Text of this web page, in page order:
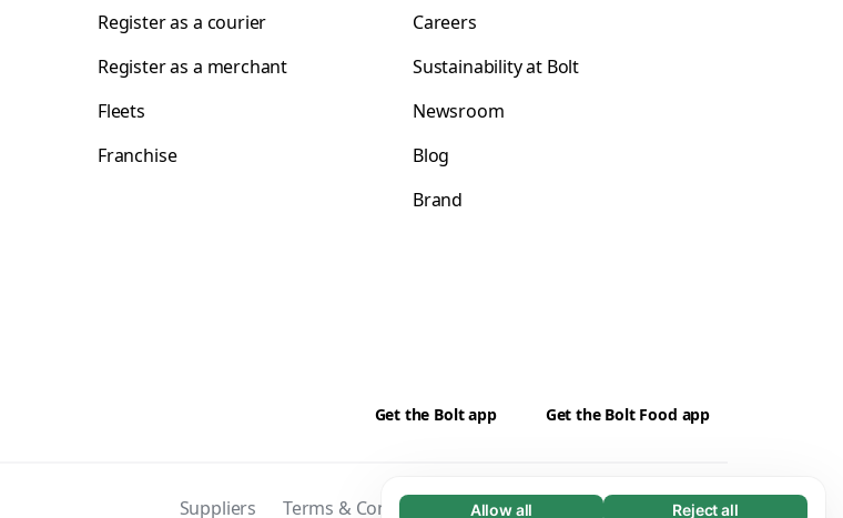
Allow all Reject all
Register as a courier
Register as a merchant
Fleets
Franchise
Careers
Sustainability at Bolt
Newsroom
Blog
Brand
Get the Bolt app Get the Bolt Food app
Suppliers Terms & Conditions Privacy Cookies Security